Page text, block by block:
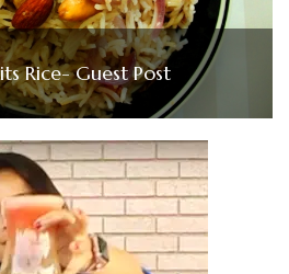
Rice- Guest Post